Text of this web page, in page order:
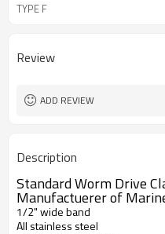
TYPE F
Review
ADD REVIEW
Description
Standard Worm Drive
Manufactuerer of
1/2" wide band
All stainless steel